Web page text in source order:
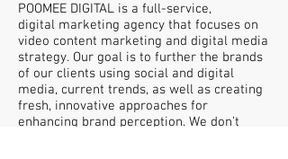
POOMEE DIGITAL is a full-service,
digital marketing agency that focuses on
video content marketing and digital media
strategy. Our goal is to further the brands
of our clients using social and digital
media, current trends, as well as creating
fresh, innovative approaches for
enhancing brand perception. We don’t